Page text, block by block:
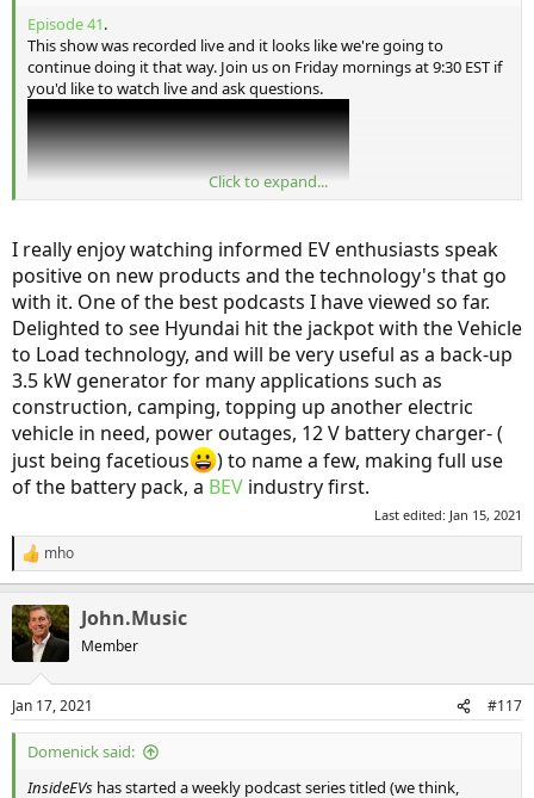
Episode 41.
This show was recorded live and it looks like we're going to
continue doing it that way. Join us on Friday mornings at 9:30 EST if
you'd like to watch live and ask questions.
Click to expand...
I really enjoy watching informed EV enthusiasts speak
positive on new products and the technology's that go
with it. One of the best podcasts I have viewed so far.
Delighted to see Hyundai hit the jackpot with the Vehicle
to Load technology, and will be very useful as a back-up
3.5 kW generator for many applications such as
construction, camping, topping up another electric
vehicle in need, power outages, 12 V battery charger- (
just being facetious
) to name a few, making full use
of the battery pack, a BEV industry first.
Last edited: Jan 15, 2021
R
e
c
t
s
:
mho
John.Music
Member
Jan 17, 2021 #117
Domenick said:
InsideEVs has started a weekly podcast series titled (we think,